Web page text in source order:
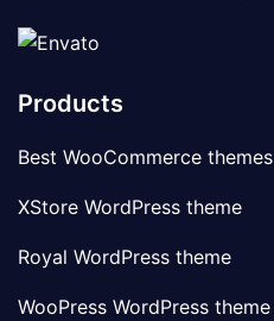
Products
Best WooCommerce themes
XStore WordPress theme
Royal WordPress theme
WooPress WordPress theme